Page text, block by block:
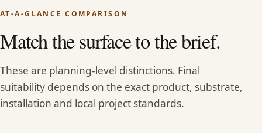
AT-A-GLANCE COMPARISON
Match the surface to the brief.
These are planning-level distinctions. Final
suitability depends on the exact product, substrate,
installation and local project standards.